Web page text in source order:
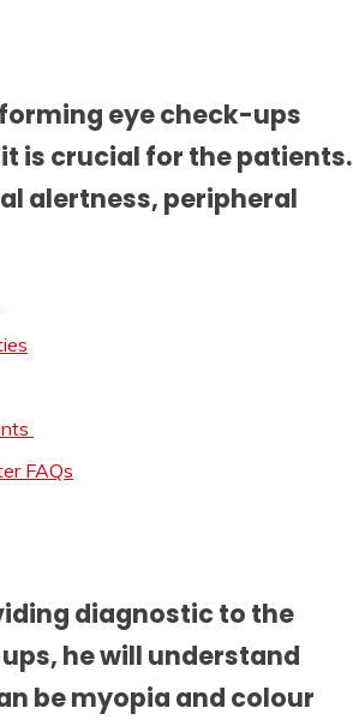
eye check-ups
is crucial for the patients.
alertness, peripheral
FAQs
diagnostic to the
he will understand
be myopia and colour